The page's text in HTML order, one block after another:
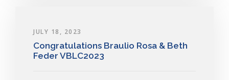
JULY 18, 2023
Congratulations Braulio Rosa & Beth
Feder VBLC2023